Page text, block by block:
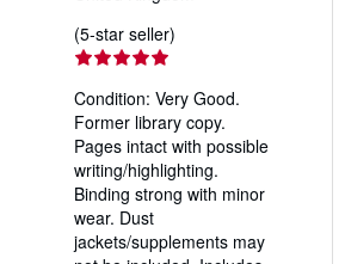
(5-star seller)
out
of
5
stars
Condition: Very Good.
Former library copy.
Pages intact with possible
writing/highlighting.
Binding strong with minor
wear. Dust
jackets/supplements may